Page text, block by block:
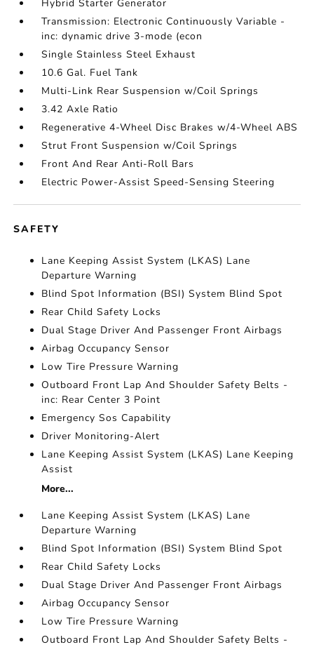
Hybrid Starter Generator
Transmission: Electronic Continuously Variable -
inc: dynamic drive 3-mode (econ
Single Stainless Steel Exhaust
10.6 Gal. Fuel Tank
Multi-Link Rear Suspension w/Coil Springs
3.42 Axle Ratio
Regenerative 4-Wheel Disc Brakes w/4-Wheel ABS
Strut Front Suspension w/Coil Springs
Front And Rear Anti-Roll Bars
Electric Power-Assist Speed-Sensing Steering
SAFETY
Lane Keeping Assist System (LKAS) Lane
Departure Warning
Blind Spot Information (BSI) System Blind Spot
Rear Child Safety Locks
Dual Stage Driver And Passenger Front Airbags
Airbag Occupancy Sensor
Low Tire Pressure Warning
Outboard Front Lap And Shoulder Safety Belts -
inc: Rear Center 3 Point
Emergency Sos Capability
Driver Monitoring-Alert
Lane Keeping Assist System (LKAS) Lane Keeping
Assist
More...
Lane Keeping Assist System (LKAS) Lane
Departure Warning
Blind Spot Information (BSI) System Blind Spot
Rear Child Safety Locks
Dual Stage Driver And Passenger Front Airbags
Airbag Occupancy Sensor
Low Tire Pressure Warning
Outboard Front Lap And Shoulder Safety Belts -